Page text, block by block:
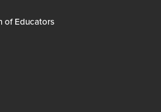
of Educators